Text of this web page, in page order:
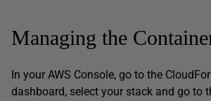
Managing the
In your AWS Console, go to the
dashboard, select your stack and go to